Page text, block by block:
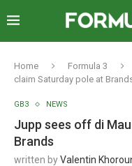
Home Formula 3
claim Saturday pole at
GB3 NEWS
Jupp sees off di
Brands
written byValentin